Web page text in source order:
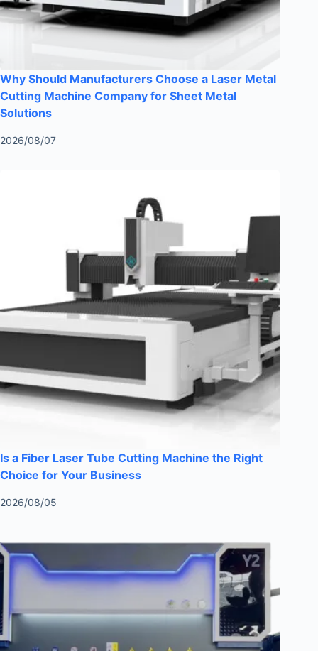
Why Should Manufacturers Choose a Laser Metal
Cutting Machine Company for Sheet Metal
Solutions
2026/08/07
Is a Fiber Laser Tube Cutting Machine the Right
Choice for Your Business
2026/08/05